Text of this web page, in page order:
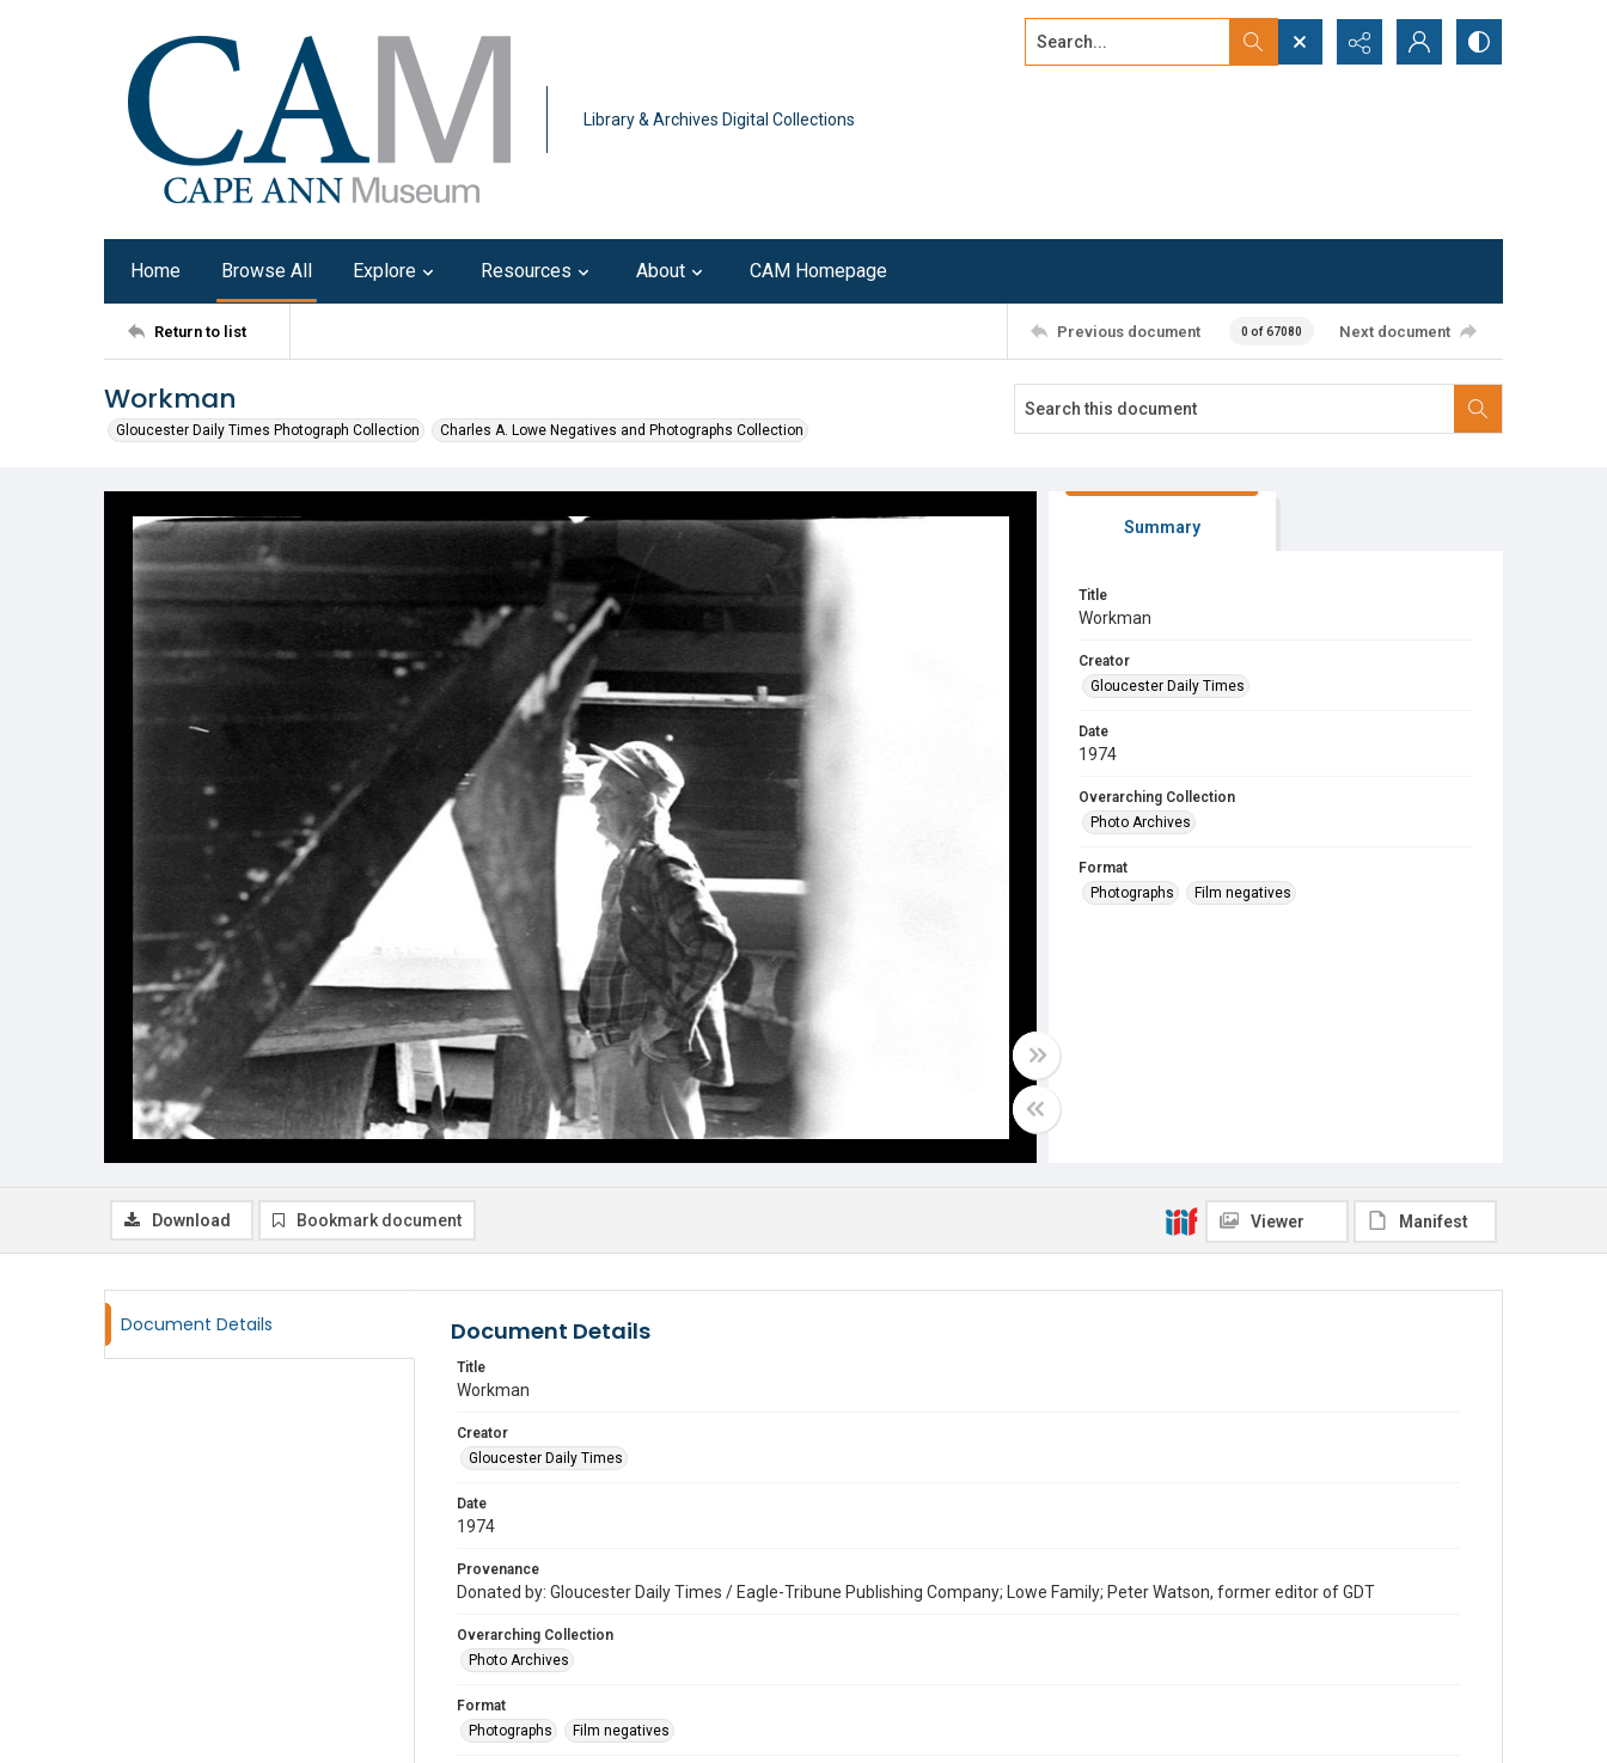
Library & Archives Digital Collections
Search...
Home Browse All Explore Resources About CAM Homepage
Return to list Previous document 0 of 67080 Next document
Workman
Gloucester Daily Times Photograph Collection Charles A. Lowe Negatives and Photographs Collection
Summary
Title
Workman
Creator
Gloucester Daily Times
Date
1974
Overarching Collection
Photo Archives
Format
Photographs
Film negatives
Download Bookmark document Viewer Manifest
Document Details Document Details
Title
Workman
Creator
Gloucester Daily Times
Date
1974
Provenance
Donated by: Gloucester Daily Times / Eagle-Tribune Publishing Company; Lowe Family; Peter Watson, former editor of GDT
Overarching Collection
Photo Archives
Format
Photographs
Film negatives